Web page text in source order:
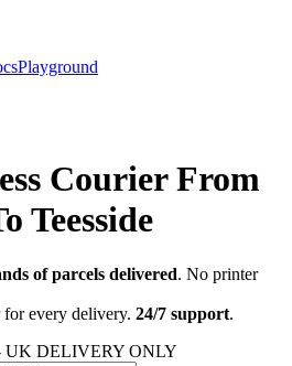
Playground
Courier From
Teesside
of parcels delivered. No printer
for every delivery. 24/7 support.
UK DELIVERY ONLY